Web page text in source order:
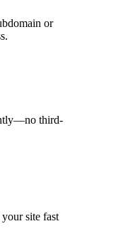
or
third-
site fast